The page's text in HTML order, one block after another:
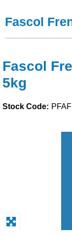
Tools
Solvents
Safety / PPE
Fascol
Fascol
5kg
Stock Code: